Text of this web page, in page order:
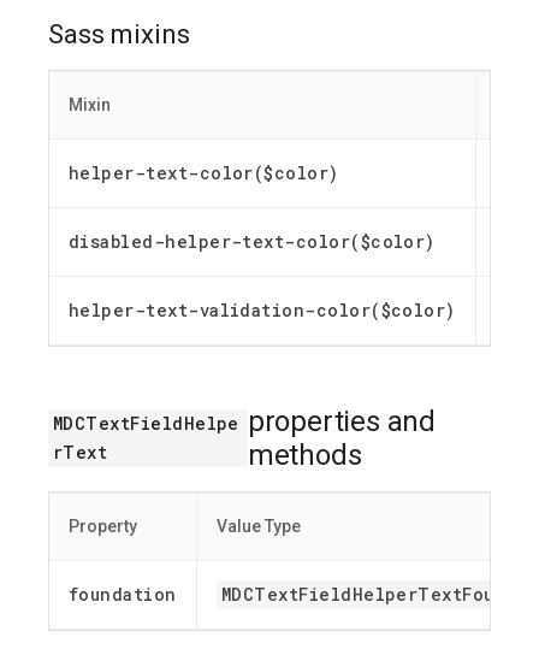
Sass mixins
Mixin
helper-text-color($color)
disabled-helper-text-color($color)
helper-text-validation-color($color)
MDCTextFieldHelpe
rText
properties and
methods
Property Value Type
foundation